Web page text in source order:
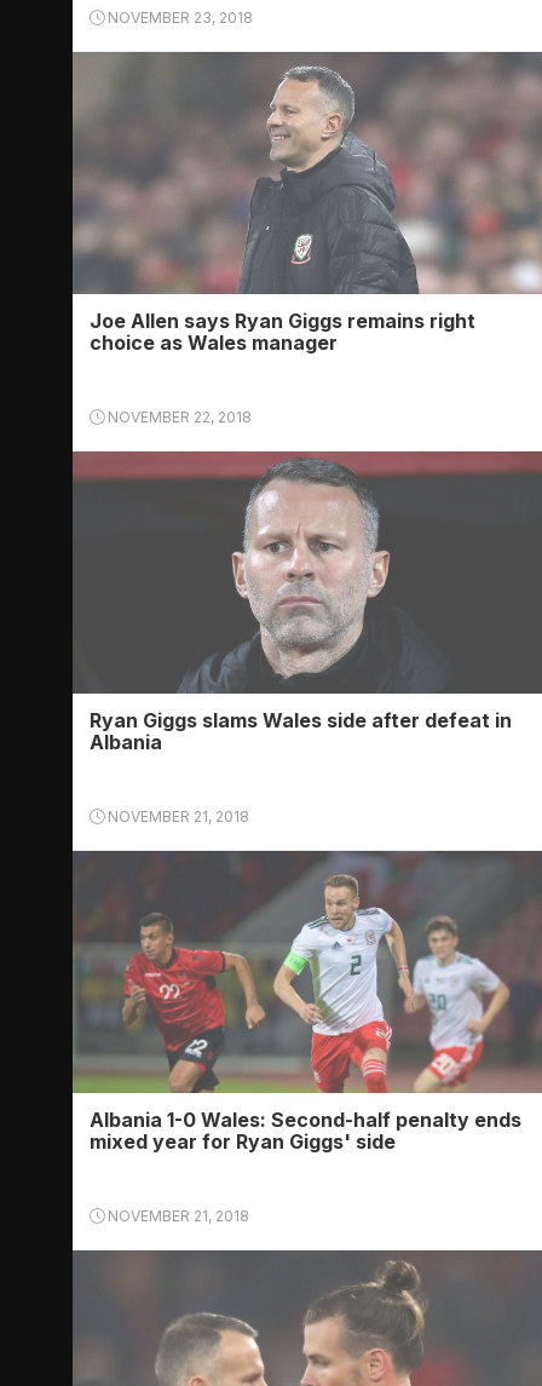
NOVEMBER 23, 2018
Joe Allen says Ryan Giggs remains right
choice as Wales manager
NOVEMBER 22, 2018
Ryan Giggs slams Wales side after defeat in
Albania
NOVEMBER 21, 2018
Albania 1-0 Wales: Second-half penalty ends
mixed year for Ryan Giggs' side
NOVEMBER 21, 2018